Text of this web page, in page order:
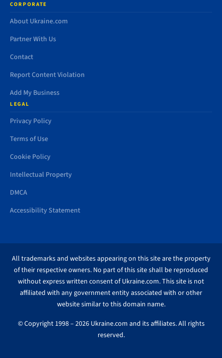
CORPORATE
About Ukraine.com
Partner With Us
Contact
Report Content Violation
Add My Business
LEGAL
Privacy Policy
Terms of Use
Cookie Policy
Intellectual Property
DMCA
Accessibility Statement
All trademarks and websites appearing on this site are the property
of their respective owners. No part of this site shall be reproduced
without express written consent of Ukraine.com. This site is not
affiliated with any government entity associated with or other
website similar to this domain name.
© Copyright 1998 – 2026 Ukraine.com and its affiliates. All rights
reserved.